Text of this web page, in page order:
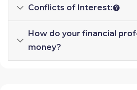
Conflicts of Interest:
How do your financial
money?